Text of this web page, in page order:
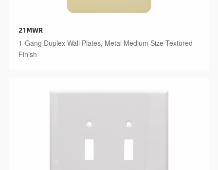
21MWR
1-Gang Duplex Wall Plates, Metal Medium Size Textured
Finish